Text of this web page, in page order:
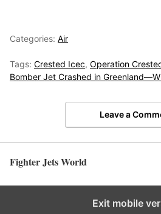
Categories: Air
Tags: Crested Icec, Operation
Bomber Jet Crashed in
Leave a
Fighter Jets World
Exit mobile